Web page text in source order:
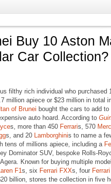
Buy 10 Aston
Car Collection?
filthy rich individual who purchased
million apiece or $23 million in total
of Brunei bought the cars to add to
auto hoard. According to
s, more than 450 Ferraris, 570
s, and 20 Lamborghinis to name a
tens of millions apiece, including a
Dominator SUV, bespoke Rolls-
Known for buying multiple
F1s, six Ferrari FXXs, four
billion, stores the collection in five